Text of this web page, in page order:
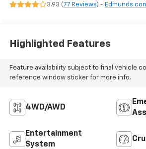
3.93 (77 Reviews) -
Highlighted Features
Feature availability subject to final vehicle
reference window sticker for more info.
4WD/AWD
Entertainment
System